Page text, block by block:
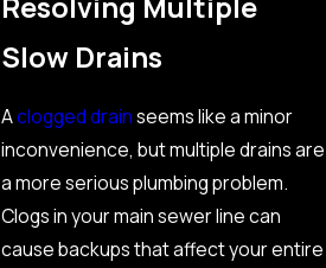
Slow Drains
Aclogged drainseems like a minor
inconvenience, but multiple drains are
a more serious plumbing problem.
Clogs in your main sewer line can
cause backups that affect your entire